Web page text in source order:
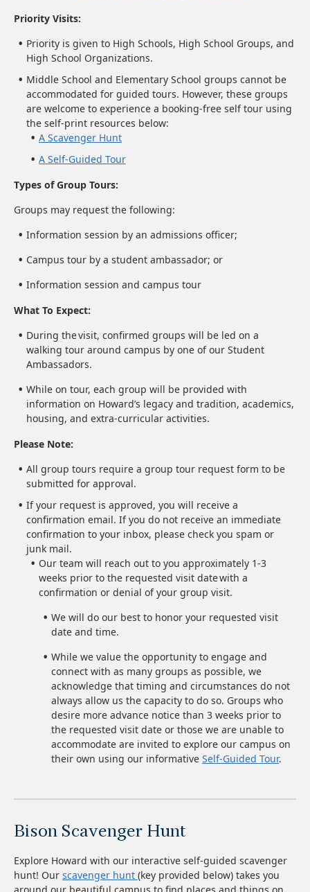
Priority Visits:
Priority is given to High Schools, High School Groups, and
High School Organizations.
Middle School and Elementary School groups cannot be
accommodated for guided tours. However, these groups
are welcome to experience a booking-free self tour using
the self-print resources below:
A Scavenger Hunt
A Self-Guided Tour
Types of Group Tours:
Groups may request the following:
Information session by an admissions officer;
Campus tour by a student ambassador; or
Information session and campus tour
What To Expect:
During the visit, confirmed groups will be led on a
walking tour around campus by one of our Student
Ambassadors.
While on tour, each group will be provided with
information on Howard’s legacy and tradition, academics,
housing, and extra-curricular activities.
Please Note:
All group tours require a group tour request form to be
submitted for approval.
If your request is approved, you will receive a
confirmation email. If you do not receive an immediate
confirmation to your inbox, please check you spam or
junk mail.
Our team will reach out to you approximately 1-3
weeks prior to the requested visit date with a
confirmation or denial of your group visit.
We will do our best to honor your requested visit
date and time.
While we value the opportunity to engage and
connect with as many groups as possible, we
acknowledge that timing and circumstances do not
always allow us the capacity to do so. Groups who
desire more advance notice than 3 weeks prior to
the requested visit date or those we are unable to
accommodate are invited to explore our campus on
their own using our informative Self-Guided Tour.
Bison Scavenger Hunt
Explore Howard with our interactive self-guided scavenger
hunt! Our scavenger hunt (key provided below) takes you